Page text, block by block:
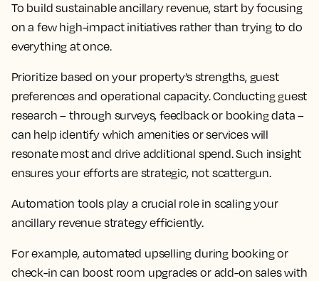
To build sustainable ancillary revenue, start by focusing
on a few high-impact initiatives rather than trying to do
everything at once.
Prioritize based on your property’s strengths, guest
preferences and operational capacity. Conducting guest
research – through surveys, feedback or booking data –
can help identify which amenities or services will
resonate most and drive additional spend. Such insight
ensures your efforts are strategic, not scattergun.
Automation tools play a crucial role in scaling your
ancillary revenue strategy efficiently.
For example, automated upselling during booking or
check-in can boost room upgrades or add-on sales with